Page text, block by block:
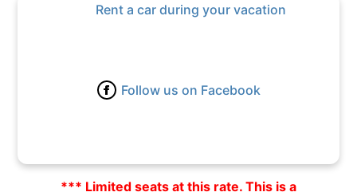
Rent a car during your vacation
Follow us on Facebook
*** Limited seats at this rate. This is a